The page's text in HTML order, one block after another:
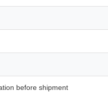
before shipment